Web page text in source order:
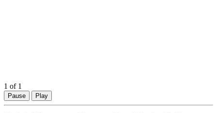
1 of 1
Pause Play